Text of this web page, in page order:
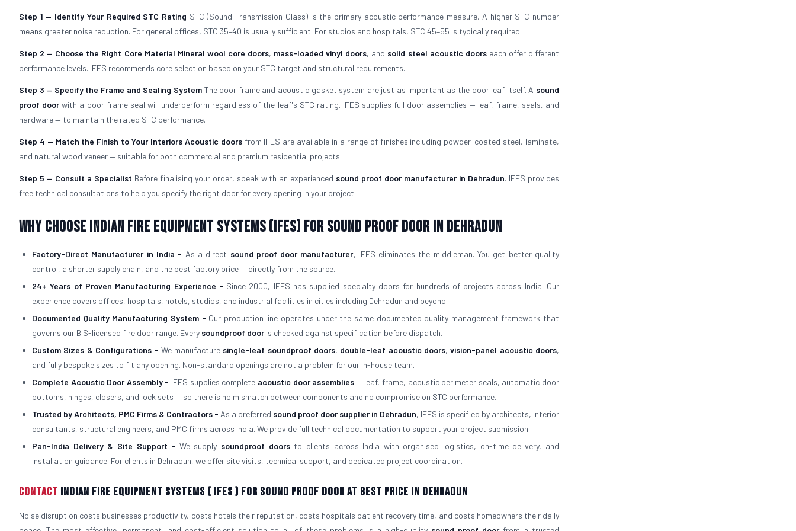
Step 1 — Identify Your Required STC Rating STC (Sound Transmission Class) is the primary acoustic performance measure. A higher STC number
means greater noise reduction. For general offices, STC 35–40 is usually sufficient. For studios and hospitals, STC 45–55 is typically required.
Step 2 — Choose the Right Core Material Mineral wool core doors, mass-loaded vinyl doors, and solid steel acoustic doorseach offer different
performance levels. IFES recommends core selection based on your STC target and structural requirements.
Step 3 — Specify the Frame and Sealing SystemThe door frame and acoustic gasket system are just as important as the door leaf itself. A sound
proof doorwith a poor frame seal will underperform regardless of the leaf's STC rating. IFES supplies full door assemblies — leaf, frame, seals, and
hardware — to maintain the rated STC performance.
Step 4 — Match the Finish to Your Interiors Acoustic doorsfrom IFES are available in a range of finishes including powder-coated steel, laminate,
and natural wood veneer — suitable for both commercial and premium residential projects.
Step 5 — Consult a Specialist Before finalising your order, speak with an experienced sound proof door manufacturer in Dehradun. IFES provides
free technical consultations to help you specify the right door for every opening in your project.
Why Choose Indian Fire Equipment Systems (IFES) for Sound Proof Door in Dehradun
Factory-Direct Manufacturer in India - As a direct sound proof door manufacturer, IFES eliminates the middleman. You get better quality
control, a shorter supply chain, and the best factory price — directly from the source.
24+ Years of Proven Manufacturing Experience - Since 2000, IFES has supplied specialty doors for hundreds of projects across India. Our
experience covers offices, hospitals, hotels, studios, and industrial facilities in cities including Dehradun and beyond.
Documented Quality Manufacturing System - Our production line operates under the same documented quality management framework that
governs our BIS-licensed fire door range. Every soundproof dooris checked against specification before dispatch.
Custom Sizes & Configurations - We manufacture single-leaf soundproof doors, double-leaf acoustic doors,vision-panel acoustic doors,
and fully bespoke sizes to fit any opening. Non-standard openings are not a problem for our in-house team.
Complete Acoustic Door Assembly - IFES supplies complete acoustic door assemblies — leaf, frame, acoustic perimeter seals, automatic door
bottoms, hinges, closers, and lock sets — so there is no mismatch between components and no compromise on STC performance.
Trusted by Architects, PMC Firms & Contractors - As a preferred sound proof door supplier in Dehradun, IFES is specified by architects, interior
consultants, structural engineers, and PMC firms across India. We provide full technical documentation to support your project submission.
Pan-India Delivery & Site Support - We supply soundproof doorsto clients across India with organised logistics, on-time delivery, and
installation guidance. For clients in Dehradun, we offer site visits, technical support, and dedicated project coordination.
Contact Indian Fire Equipment Systems ( IFES ) For Sound Proof Door At Best Price in Dehradun
Noise disruption costs businesses productivity, costs hotels their reputation, costs hospitals patient recovery time, and costs homeowners their daily